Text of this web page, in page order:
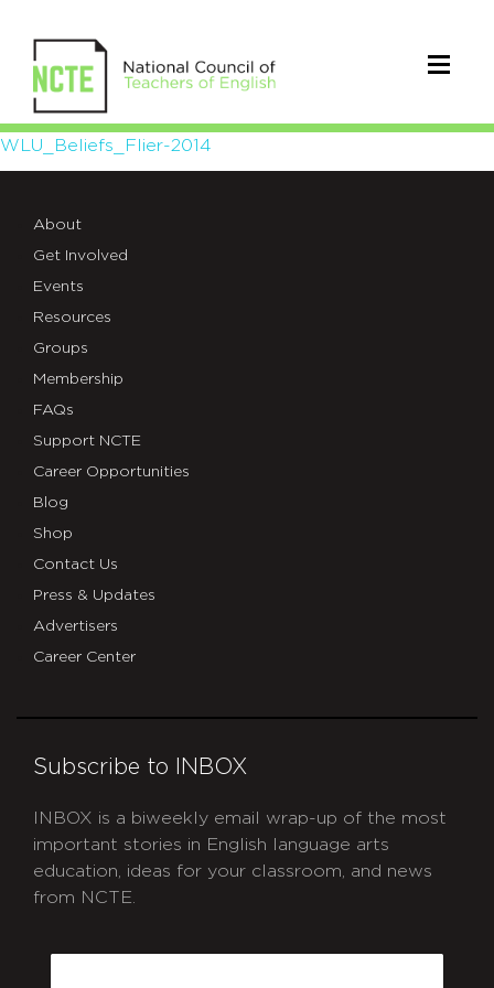
WLU_Beliefs_Flier-
WLU_Beliefs_Flier-2014
About
Get Involved
Events
Resources
Groups
Membership
FAQs
Support NCTE
Career Opportunities
Blog
Shop
Contact Us
Press & Updates
Advertisers
Career Center
Subscribe to INBOX
INBOX is a biweekly email wrap-up of the most
important stories in English language arts
education, ideas for your classroom, and news
from NCTE.